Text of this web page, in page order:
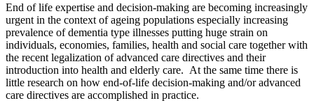
End of life expertise and decision-making are becoming increasingly
urgent in the context of ageing populations especially increasing
prevalence of dementia type illnesses putting huge strain on
individuals, economies, families, health and social care together with
the recent legalization of advanced care directives and their
introduction into health and elderly care. At the same time there is
little research on how end-of-life decision-making and/or advanced
care directives are accomplished in practice.